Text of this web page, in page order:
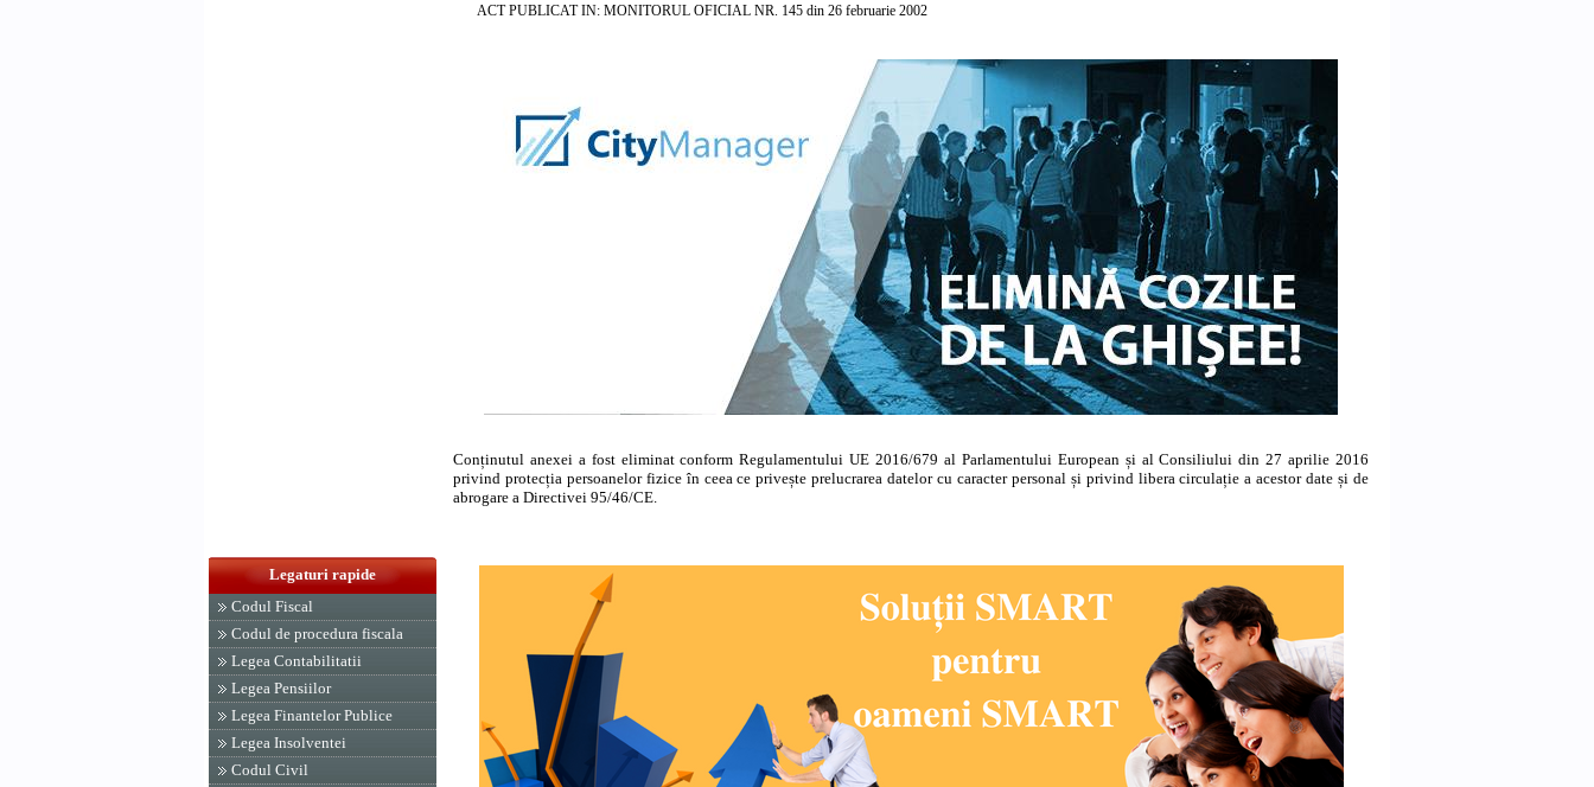
Legaturi rapide
Codul Fiscal
Codul de procedura fiscala
Legea Contabilitatii
Legea Pensiilor
Legea Finantelor Publice
Legea Insolventei
Codul Civil
ACT PUBLICAT IN: MONITORUL OFICIAL NR. 145 din 26 februarie 2002
Conținutul anexei a fost eliminat conform Regulamentului UE 2016/679 al Parlamentului European și al Consiliului din 27 aprilie 2016
privind protecția persoanelor fizice în ceea ce privește prelucrarea datelor cu caracter personal și privind libera circulație a acestor date și de
abrogare a Directivei 95/46/CE.